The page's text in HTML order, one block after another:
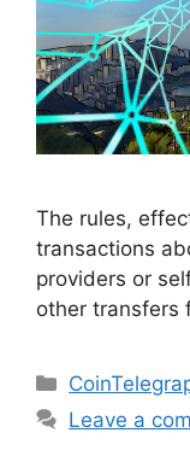
The rules,
transactions
providers or
other transfers
Categories
Leave a